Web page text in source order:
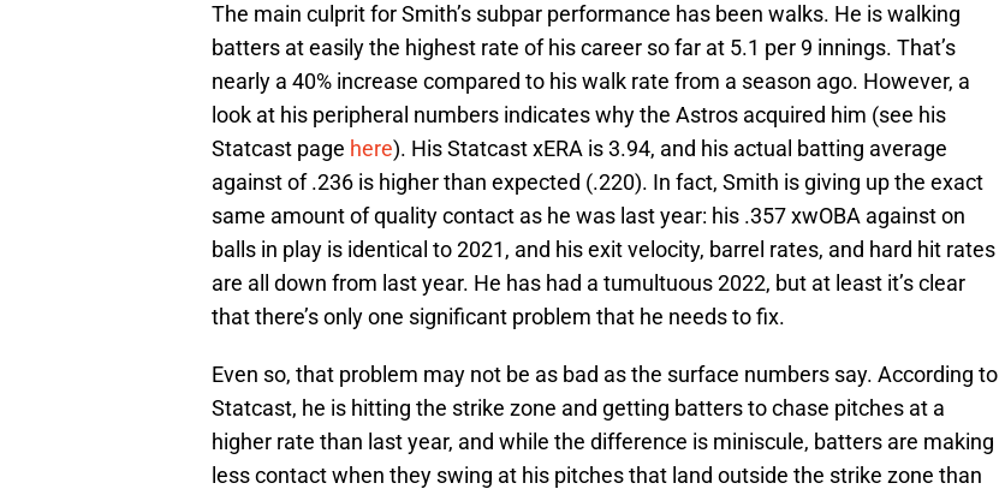
The main culprit for Smith’s subpar performance has been walks. He is walking
batters at easily the highest rate of his career so far at 5.1 per 9 innings. That’s
nearly a 40% increase compared to his walk rate from a season ago. However, a
look at his peripheral numbers indicates why the Astros acquired him (see his
Statcast page here). His Statcast xERA is 3.94, and his actual batting average
against of .236 is higher than expected (.220). In fact, Smith is giving up the exact
same amount of quality contact as he was last year: his .357 xwOBA against on
balls in play is identical to 2021, and his exit velocity, barrel rates, and hard hit rates
are all down from last year. He has had a tumultuous 2022, but at least it’s clear
that there’s only one significant problem that he needs to fix.
Even so, that problem may not be as bad as the surface numbers say. According to
Statcast, he is hitting the strike zone and getting batters to chase pitches at a
higher rate than last year, and while the difference is miniscule, batters are making
less contact when they swing at his pitches that land outside the strike zone than